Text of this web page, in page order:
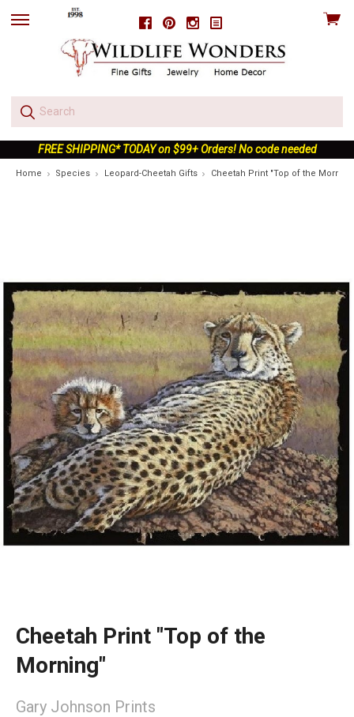
FacebookPinterestInstagram
skip
View
FREE SHIPPING* TODAY on $99+ Orders! No code needed
Home Species Leopard-Cheetah Gifts Cheetah Print "Top of the
Cheetah Print "Top of the
Morning"
Gary Johnson Prints